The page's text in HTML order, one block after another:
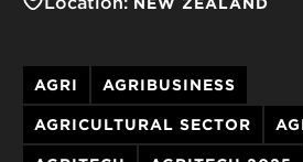
AGRI AGRIBUSINESS
AGRICULTURAL SECTOR